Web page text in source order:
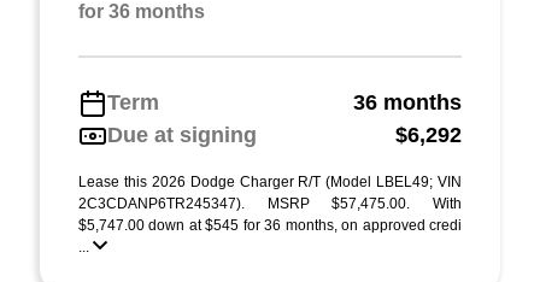
for 36 months
Term
36 months
Due at signing
$6,292
Lease this 2026 Dodge Charger R/T (Model LBEL49; VIN
2C3CDANP6TR245347). MSRP $57,475.00. With
$5,747.00 down at $545 for 36 months, on approved credi
...